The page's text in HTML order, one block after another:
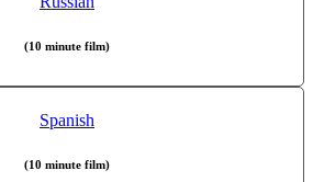
(10 minute film)
Spanish
(10 minute film)